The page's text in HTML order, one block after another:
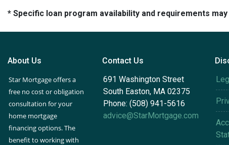
* Specific loan program availability and requirements
About Us
Star Mortgage offers a
free no cost or obligation
consultation for your
home mortgage
financing options. The
benefit to working with
Contact Us
691 Washington Street
South Easton, MA 02375
Phone: (508) 941-5616
advice@StarMortgage.com